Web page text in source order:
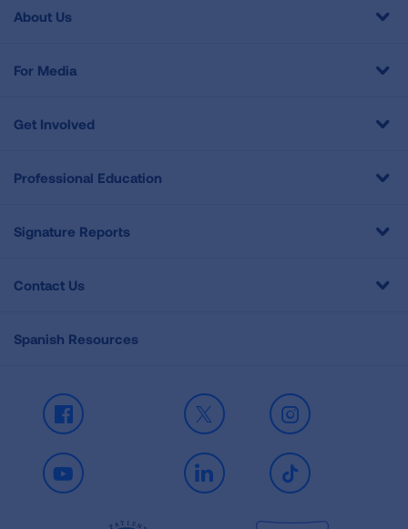
About Us
For Media
Get Involved
Professional Education
Signature Reports
Contact Us
Spanish Resources
Facebook X Instagram
Youtube LinkedIn TikTok